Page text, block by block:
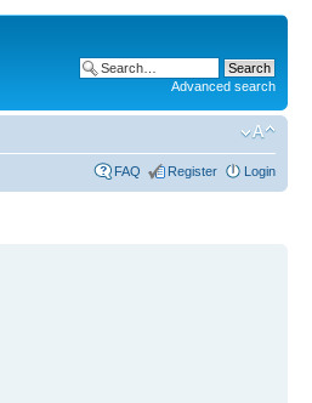
Advanced search
FAQ Register Login